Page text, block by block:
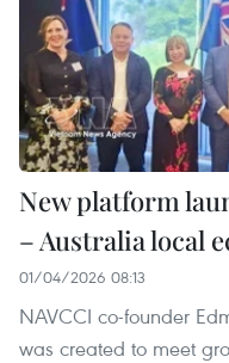
New platform
– Australia local
01/04/2026 08:13
NAVCCI co-founder
was created to meet